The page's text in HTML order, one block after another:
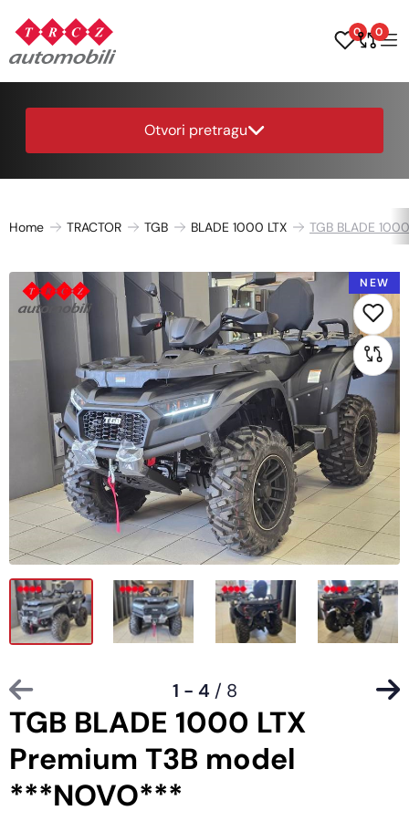
0 0
Otvori pretragu
Home TRACTOR TGB BLADE 1000 LTX TGB BLADE
TGB BLADE 1000 LTX
Premium T3B model
***NOVO***
NEW
1 - 4 / 8